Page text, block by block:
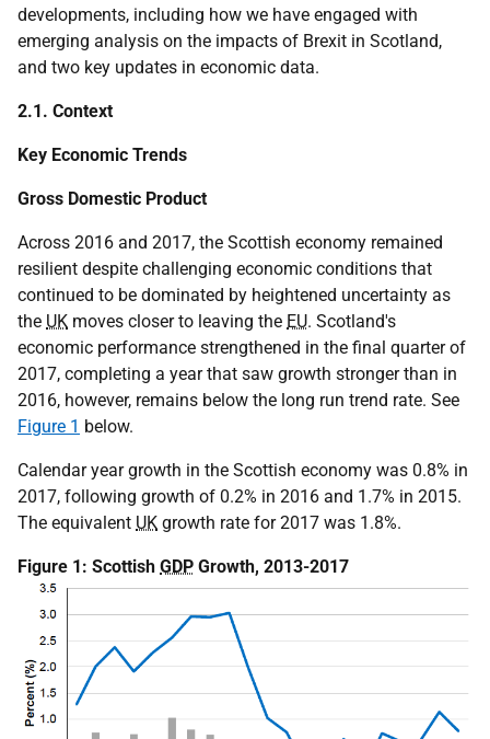
developments, including how we have engaged with
emerging analysis on the impacts of Brexit in Scotland,
and two key updates in economic data.
2.1. Context
Key Economic Trends
Gross Domestic Product
Across 2016 and 2017, the Scottish economy remained
resilient despite challenging economic conditions that
continued to be dominated by heightened uncertainty as
the UK moves closer to leaving the EU. Scotland's
economic performance strengthened in the final quarter of
2017, completing a year that saw growth stronger than in
2016, however, remains below the long run trend rate. See
Figure 1 below.
Calendar year growth in the Scottish economy was 0.8% in
2017, following growth of 0.2% in 2016 and 1.7% in 2015.
The equivalent UK growth rate for 2017 was 1.8%.
Figure 1: Scottish GDP Growth, 2013-2017